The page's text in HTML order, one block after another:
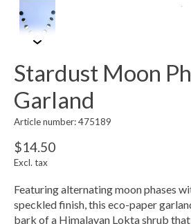
Stardust Moon
Garland
Article number: 475189
$14.50
Excl. tax
Featuring alternating moon phases
speckled finish, this eco-paper
bark of a Himalayan Lokta shrub